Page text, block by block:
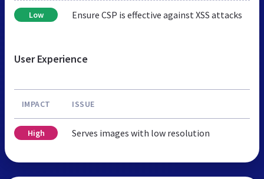
Low Ensure CSP is effective against XSS attacks
User Experience
IMPACT ISSUE
High Serves images with low resolution